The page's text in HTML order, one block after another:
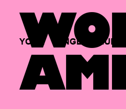
YOUR SINGLE HUB